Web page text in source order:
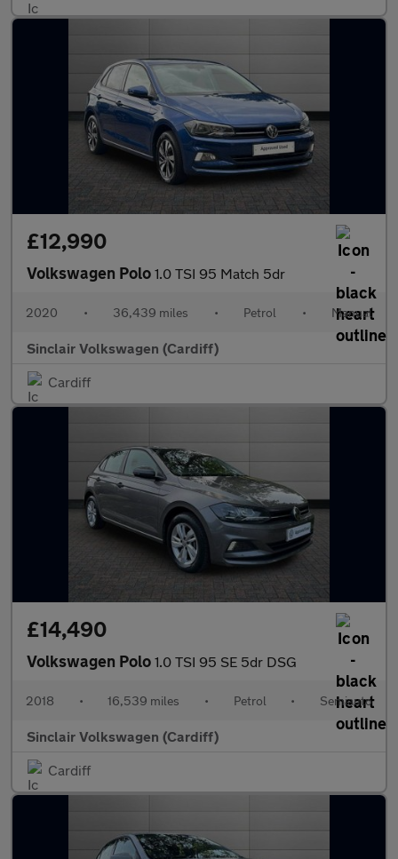
£12,990
Volkswagen Polo 1.0 TSI 95 Match 5dr
2020 • 36,439 miles • Petrol • Manual
Sinclair Volkswagen (Cardiff)
Cardiff
£14,490
Volkswagen Polo 1.0 TSI 95 SE 5dr DSG
2018 • 16,539 miles • Petrol • Semiauto
Sinclair Volkswagen (Cardiff)
Cardiff